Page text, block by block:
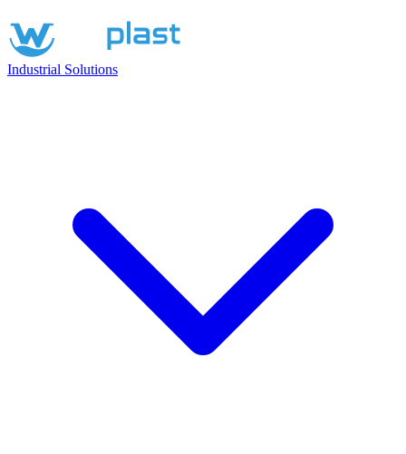
Industrial Solutions